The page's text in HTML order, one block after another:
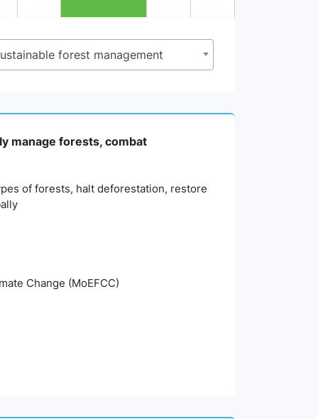
forest management
manage forests, combat
of forests, halt deforestation, restore
Change (MoEFCC)